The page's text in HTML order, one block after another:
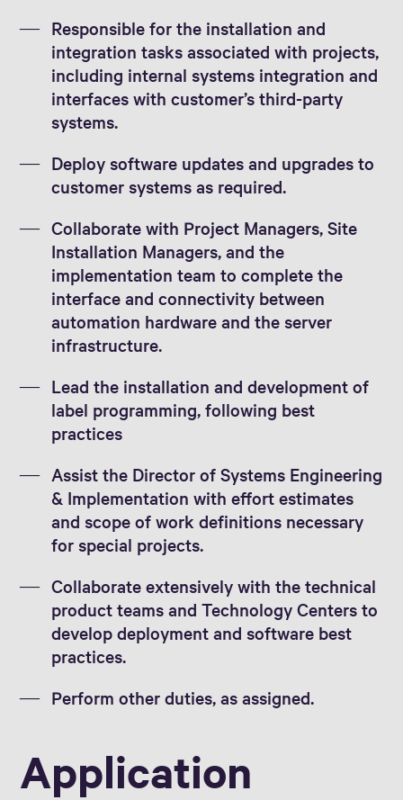
Responsible for the installation and
integration tasks associated with projects,
including internal systems integration and
interfaces with customer’s third-party
systems.
Deploy software updates and upgrades to
customer systems as required.
Collaborate with Project Managers, Site
Installation Managers, and the
implementation team to complete the
interface and connectivity between
automation hardware and the server
infrastructure.
Lead the installation and development of
label programming, following best
practices
Assist the Director of Systems Engineering
& Implementation with effort estimates
and scope of work definitions necessary
for special projects.
Collaborate extensively with the technical
product teams and Technology Centers to
develop deployment and software best
practices.
Perform other duties, as assigned.
Application